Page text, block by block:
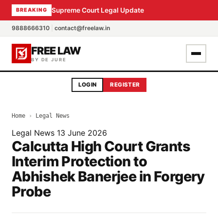
BREAKING Supreme Court Legal Update
9888666310 contact@freelaw.in
FREE LAW
BY DE JURE
LOGIN REGISTER
Home › Legal News
Legal News 13 June 2026
Calcutta High Court Grants
Interim Protection to
Abhishek Banerjee in Forgery
Probe